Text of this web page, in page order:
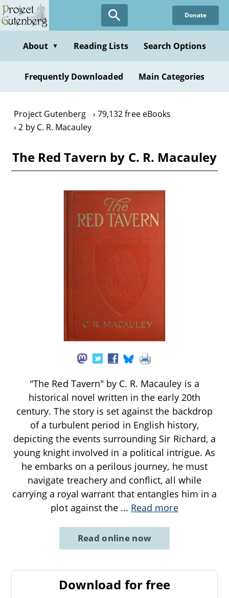
Skip
to
content
Donate
About ▼ Reading Lists Search Options
Frequently Downloaded Main Categories
Project Gutenberg
79,132 free eBooks
2 by C. R. Macauley
The Red Tavern by C. R. Macauley
"The Red Tavern" by C. R. Macauley is a
historical novel written in the early 20th
century. The story is set against the backdrop
of a turbulent period in English history,
depicting the events surrounding Sir Richard, a
young knight involved in a political intrigue. As
he embarks on a perilous journey, he must
navigate treachery and conflict, all while
carrying a royal warrant that entangles him in a
plot against the ... Read more
Read online now
Download for free